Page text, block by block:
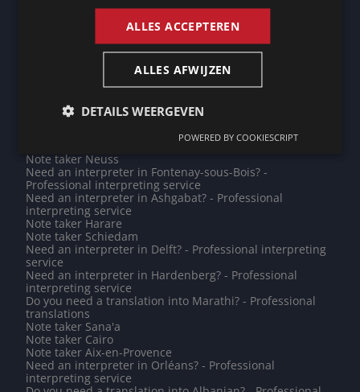
Need an interpreter in Liège? - Professional interpreting
Do you need a translation into Hmong? - Professional
interpreting service
Need an interpreter in Prague? - Professional
Note taker Neuss
Need an interpreter in Fontenay-sous-Bois? -
Professional interpreting service
Need an interpreter in Ashgabat? - Professional
interpreting service
Note taker Harare
Note taker Schiedam
Need an interpreter in Delft? - Professional interpreting
service
Need an interpreter in Hardenberg? - Professional
interpreting service
Do you need a translation into Marathi? - Professional
translations
Note taker Sana'a
Note taker Cairo
Note taker Aix-en-Provence
Need an interpreter in Orléans? - Professional
interpreting service
ALLES ACCEPTEREN
ALLES AFWIJZEN
DETAILS WEERGEVEN
POWERED BY COOKIESCRIPT